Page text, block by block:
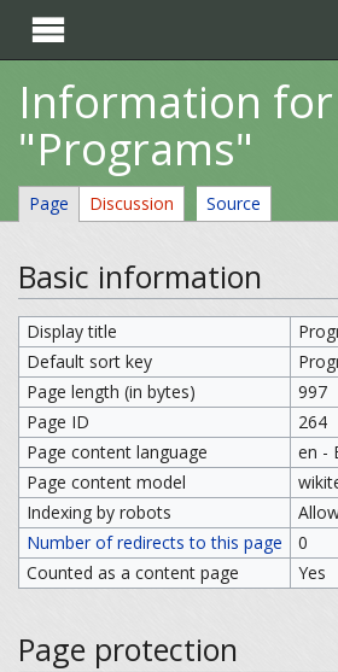

Information for
"Programs"
Page Discussion Source
Basic information
Display title
Default sort key
Page length (in bytes)
997
Page ID
264
Page content language
en -
Page content model
Indexing by robots
Number of redirects to this page
0
Counted as a content page
Yes
Page protection